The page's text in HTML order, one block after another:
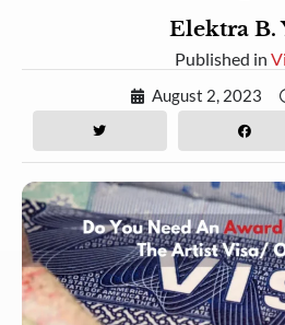
Elektra B.
Published in
August 2, 2023